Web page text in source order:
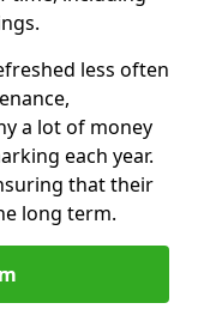
less often
a lot of money
each year.
that their
long term.